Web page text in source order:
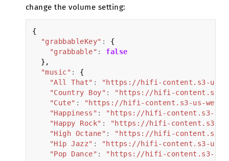
change the volume setting:
{
"grabbableKey" :
{
"grabbable" :
false
},
"music" :
{
"All That" :
"https://hifi-content.s3-us-
"Country Boy" :
"https://hifi-content.s3-us-
"Cute" :
"https://hifi-content.s3-us-west-
"Happiness" :
"https://hifi-content.s3-us-
"Happy Rock" :
"https://hifi-content.s3-us-
"High Octane" :
"https://hifi-content.s3-us-
"Hip Jazz" :
"https://hifi-content.s3-us-
"Pop Dance" :
"https://hifi-content.s3-us-